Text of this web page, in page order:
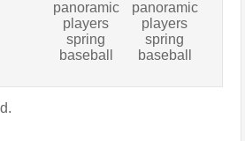
panoramic
players
spring
baseball
panoramic
players
spring
baseball